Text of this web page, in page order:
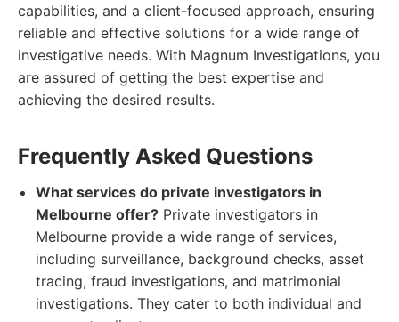
capabilities, and a client-focused approach, ensuring
reliable and effective solutions for a wide range of
investigative needs. With Magnum Investigations, you
are assured of getting the best expertise and
achieving the desired results.
Frequently Asked Questions
What services do private investigators in
Melbourne offer? Private investigators in
Melbourne provide a wide range of services,
including surveillance, background checks, asset
tracing, fraud investigations, and matrimonial
investigations. They cater to both individual and